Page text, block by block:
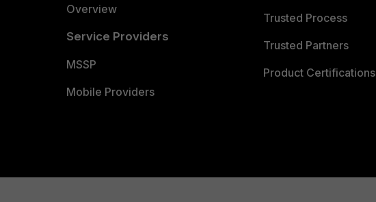
Overview
Service Providers
MSSP
Mobile Providers
Trusted Process
Trusted Partners
Product Certifications